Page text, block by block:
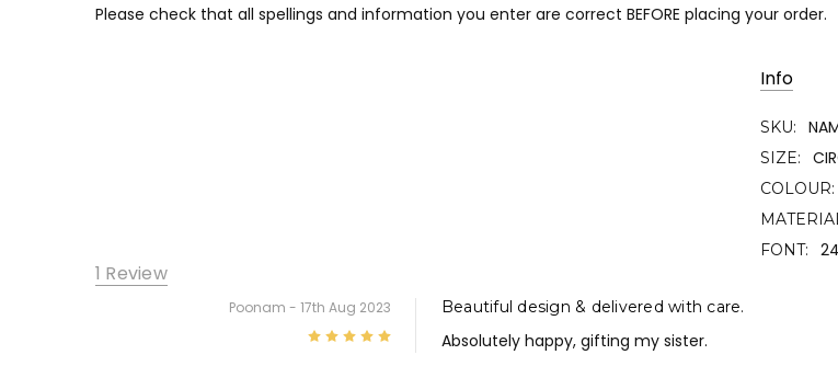
Please check that all spellings and information you enter are correct BEFORE placing your order.
Info
SKU:
SIZE:
COLOUR:
FONT:
1 Review
Poonam - 17th Aug 2023 Beautiful design & delivered with care.
Absolutely happy, gifting my sister.